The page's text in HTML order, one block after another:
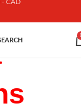
- CAD
($) - USD